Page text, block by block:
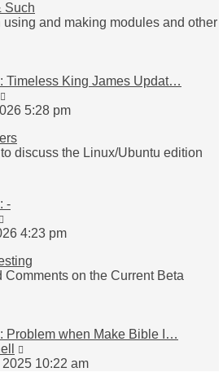
Such
using and making modules and other
Timeless King James Updat…
the
post
5:28 pm
discuss the Linux/Ubuntu edition
-
the
post
4:23 pm
Comments on the Current Beta
Problem when Make Bible I…
the10:22 am